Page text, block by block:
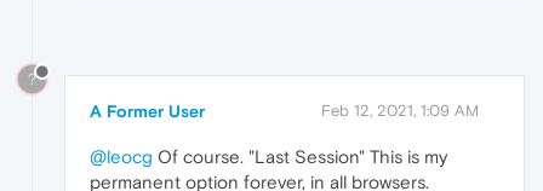
?
A Former User Feb 12, 2021, 1:09 AM
@leocg Of course. "Last Session" This is my
permanent option forever, in all browsers.